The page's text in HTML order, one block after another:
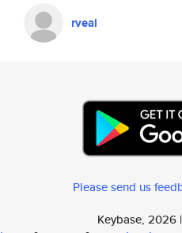
rveal
Please send us
Keybase, 2026 |